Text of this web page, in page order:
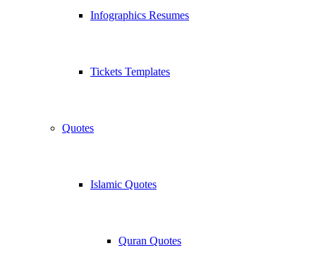
Infographics Resumes
Tickets Templates
Quotes
Islamic Quotes
Quran Quotes